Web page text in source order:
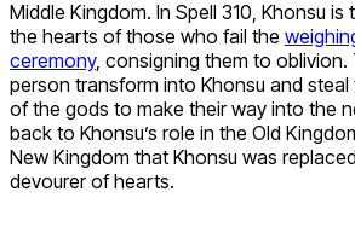
Middle Kingdom. In Spell 310, Khonsu is
the hearts of those who fail the
ceremony, consigning them to oblivion.
person transform into Khonsu and
of the gods to make their way into the
back to Khonsu’s role in the Old
New Kingdom that Khonsu was
devourer of hearts.